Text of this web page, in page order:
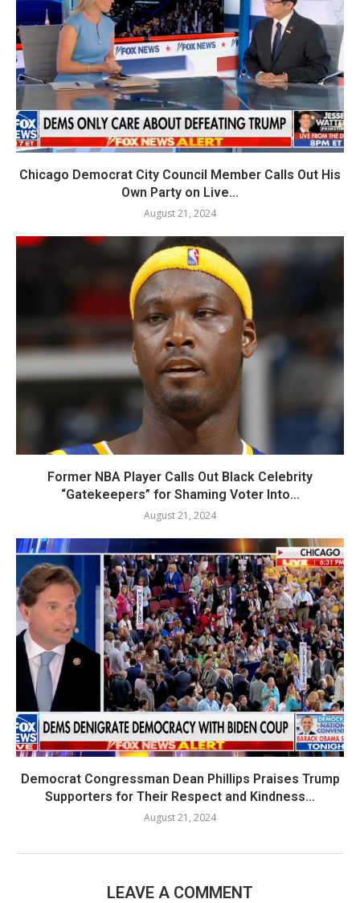
Chicago Democrat City Council Member Calls Out His
Own Party on Live...
August 21, 2024
Former NBA Player Calls Out Black Celebrity
“Gatekeepers” for Shaming Voter Into...
August 21, 2024
Democrat Congressman Dean Phillips Praises Trump
Supporters for Their Respect and Kindness...
August 21, 2024
LEAVE A COMMENT